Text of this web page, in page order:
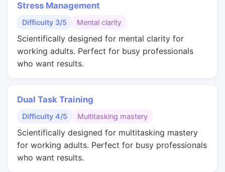
Stress Management
Difficulty 3/5 Mental clarity
Scientifically designed for mental clarity for
working adults. Perfect for busy professionals
who want results.
Dual Task Training
Difficulty 4/5 Multitasking mastery
Scientifically designed for multitasking mastery
for working adults. Perfect for busy professionals
who want results.